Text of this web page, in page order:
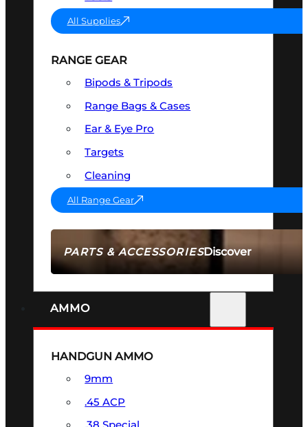
PARTS & ACCESSORIESDiscover
All Supplies
RANGE GEAR
Bipods & Tripods
Range Bags & Cases
Ear & Eye Pro
Targets
Cleaning
All Range Gear
AMMO
HANDGUN AMMO
9mm
.45 ACP